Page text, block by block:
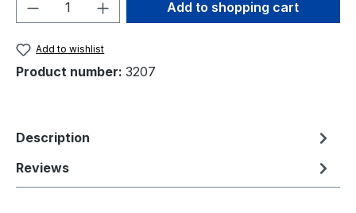
Add to shopping cart
Add to wishlist
Product number: 3207
Description
Reviews